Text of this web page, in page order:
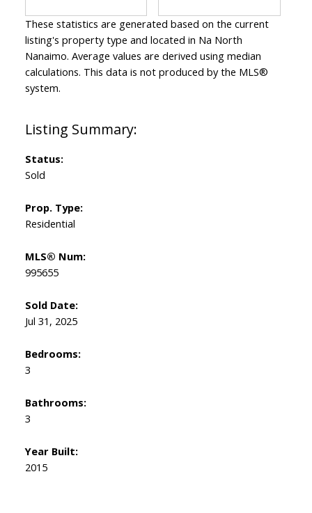
Status:
Sold
Prop. Type:
Residential
MLS® Num:
995655
Sold Date:
Jul 31, 2025
Bedrooms:
3
Bathrooms:
3
Year Built:
2015
These statistics are generated based on the current
listing's property type and located in Na North
Nanaimo. Average values are derived using median
calculations. This data is not produced by the MLS®
system.